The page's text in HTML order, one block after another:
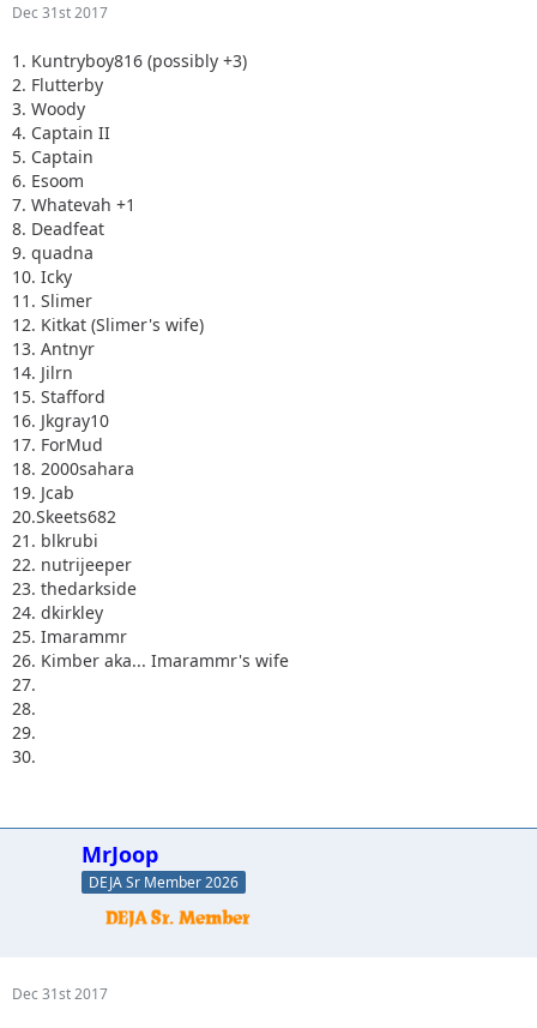
14. Jilrn
15. Stafford
16. Jkgray10
17. ForMud
18. 2000sahara
19. Jcab
20.Skeets682
21. blkrubi
22. nutrijeeper
23. thedarkside
24. dkirkley
Dec 31st 2017
1. Kuntryboy816 (possibly +3)
2. Flutterby
3. Woody
4. Captain II
5. Captain
6. Esoom
7. Whatevah +1
8. Deadfeat
9. quadna
10. Icky
11. Slimer
12. Kitkat (Slimer's wife)
13. Antnyr
14. Jilrn
15. Stafford
16. Jkgray10
17. ForMud
18. 2000sahara
19. Jcab
20.Skeets682
21. blkrubi
22. nutrijeeper
23. thedarkside
24. dkirkley
25. Imarammr
26. Kimber aka... Imarammr's wife
27.
28.
29.
30.
MrJoop
DEJA Sr Member 2026
Dec 31st 2017